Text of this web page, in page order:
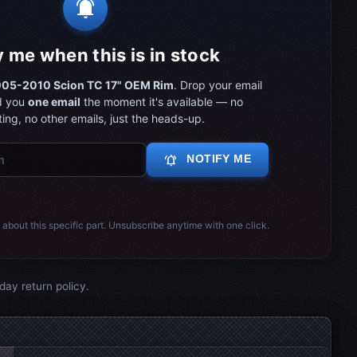
notifications_active
me when this is in stock
2010 Scion TC 17" OEM Rim. Drop your email
you one email the moment it's available — no
no other emails, just the heads-up.
notifications_active NOTIFY ME
this specific part. Unsubscribe anytime with one click.
return policy.